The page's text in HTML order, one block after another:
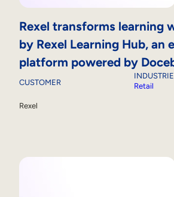
Rexel transforms learning
by Rexel Learning Hub, an
platform powered by
CUSTOMER
Rexel
Retail